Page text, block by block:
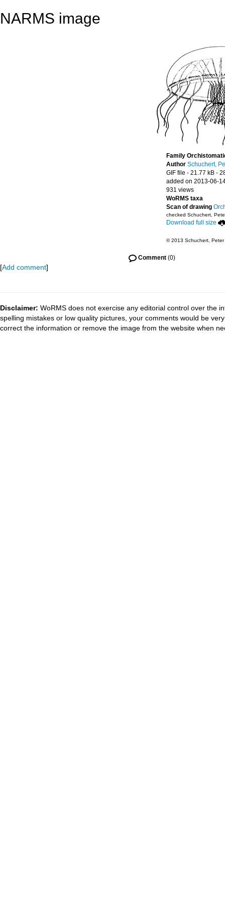
NARMS image
Family
Author Schuchert,
GIF file - 21.77 kB -
added on 2013-06-
931 views
WoRMS taxa
Scan of drawing
checked Schuchert,
Download full size
© 2013 Schuchert, Peter
Comment (0)
[Add comment]
Disclaimer: WoRMS does not exercise any editorial control over the
spelling mistakes or low quality pictures, your comments would be
correct the information or remove the image from the website when